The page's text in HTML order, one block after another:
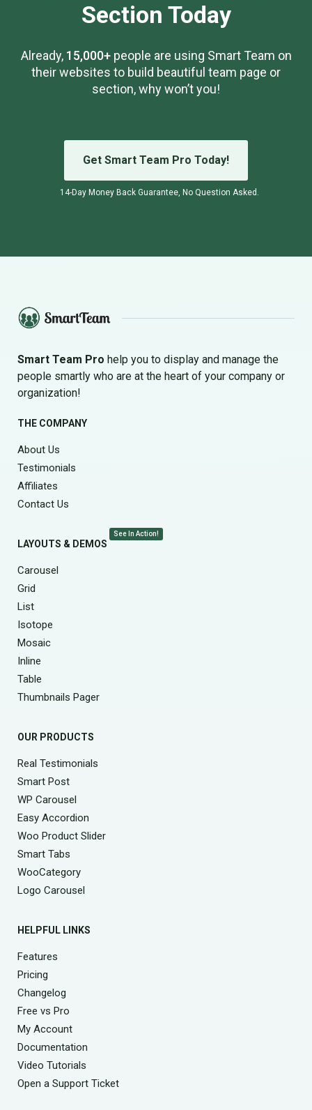
Section Today
Already, 15,000+people are using Smart Team on
their websites to build beautiful team page or
section, why won’t you!
Get Smart Team Pro Today!
14-Day Money Back Guarantee, No Question Asked.
Smart Team Pro help you to display and manage the
people smartly who are at the heart of your company or
organization!
THE COMPANY
About Us
Testimonials
Affiliates
Contact Us
LAYOUTS & DEMOS
See In Action!
Carousel
Grid
List
Isotope
Mosaic
Inline
Table
Thumbnails Pager
OUR PRODUCTS
Real Testimonials
Smart Post
WP Carousel
Easy Accordion
Woo Product Slider
Smart Tabs
WooCategory
Logo Carousel
HELPFUL LINKS
Features
Pricing
Changelog
Free vs Pro
My Account
Documentation
Video Tutorials
Open a Support Ticket